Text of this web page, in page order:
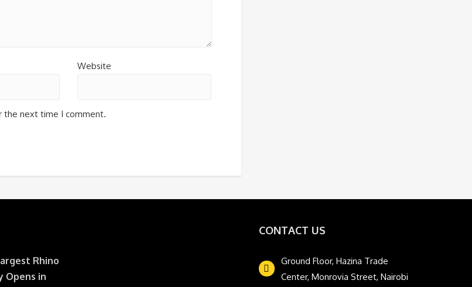
Website
the next time I comment.
Rhino
Opens in
CONTACT US
Ground Floor, Hazina Trade
Center, Monrovia Street, Nairobi